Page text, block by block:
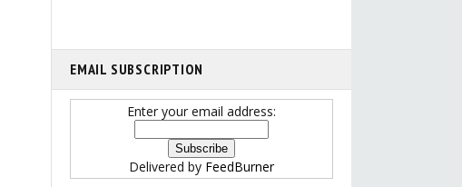
EMAIL SUBSCRIPTION
Enter your email address:
Delivered by FeedBurner